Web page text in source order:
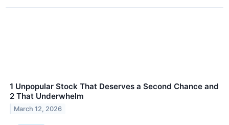
1 Unpopular Stock That Deserves a Second Chance and
2 That Underwhelm
March 12, 2026